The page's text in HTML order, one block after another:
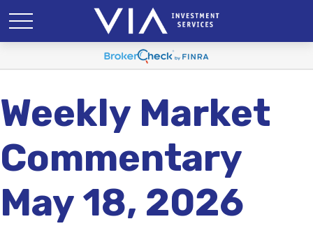
Weekly Market
Commentary
May 18, 2026